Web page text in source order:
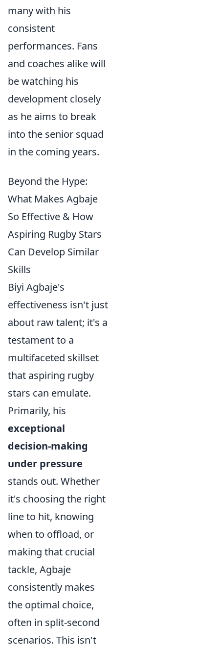
many with his
consistent
performances. Fans
and coaches alike will
be watching his
development closely
as he aims to break
into the senior squad
in the coming years.
Beyond the Hype:
What Makes Agbaje
So Effective & How
Aspiring Rugby Stars
Can Develop Similar
Skills
Biyi Agbaje's
effectiveness isn't just
about raw talent; it's a
testament to a
multifaceted skillset
that aspiring rugby
stars can emulate.
Primarily, his
exceptional
decision-making
under pressure
stands out. Whether
it's choosing the right
line to hit, knowing
when to offload, or
making that crucial
tackle, Agbaje
consistently makes
the optimal choice,
often in split-second
scenarios. This isn't